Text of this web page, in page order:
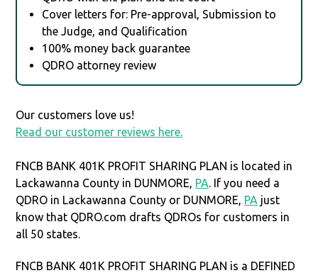
Cover letters for: Pre-approval, Submission to
the Judge, and Qualification
100% money back guarantee
QDRO attorney review
Our customers love us!
Read our customer reviews here.
FNCB BANK 401K PROFIT SHARING PLAN is located in
Lackawanna County in DUNMORE, PA. If you need a
QDRO in Lackawanna County or DUNMORE, PA just
know that QDRO.com drafts QDROs for customers in
all 50 states.
FNCB BANK 401K PROFIT SHARING PLAN is a DEFINED